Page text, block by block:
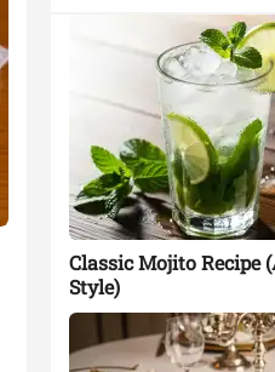
Classic Mojito Recipe
Style)